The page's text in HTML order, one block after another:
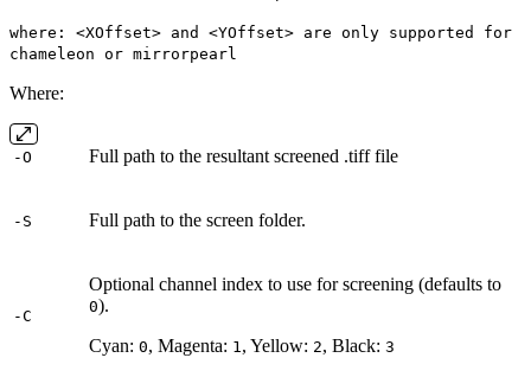
where: <XOffset> and <YOffset> are only supported for
chameleon or mirrorpearl
Where:
-O Full path to the resultant screened .tiff file
-S Full path to the screen folder.
-C
Optional channel index to use for screening (defaults to
0).
Cyan: 0, Magenta: 1, Yellow: 2, Black: 3